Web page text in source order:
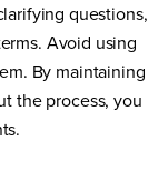
questions,
Avoid using
By maintaining
the process, you